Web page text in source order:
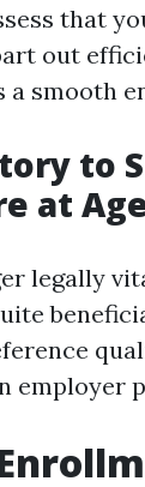
that
out
a smooth
to
at
legally
employer